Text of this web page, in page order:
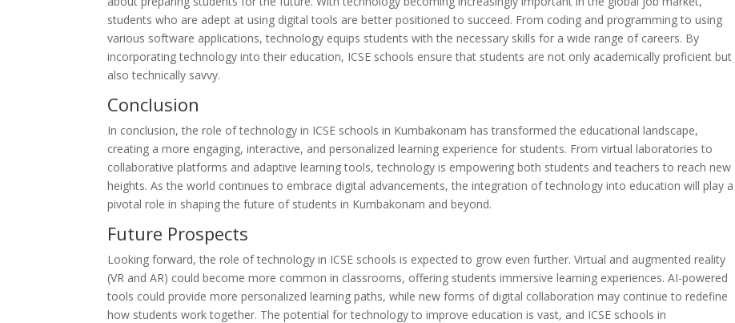
students who are adept at using digital tools are better positioned to succeed. From coding and programming to using
various software applications, technology equips students with the necessary skills for a wide range of careers. By
incorporating technology into their education, ICSE schools ensure that students are not only academically proficient but
also technically savvy.
Conclusion
In conclusion, the role of technology in ICSE schools in Kumbakonam has transformed the educational landscape,
creating a more engaging, interactive, and personalized learning experience for students. From virtual laboratories to
collaborative platforms and adaptive learning tools, technology is empowering both students and teachers to reach new
heights. As the world continues to embrace digital advancements, the integration of technology into education will play a
pivotal role in shaping the future of students in Kumbakonam and beyond.
Future Prospects
Looking forward, the role of technology in ICSE schools is expected to grow even further. Virtual and augmented reality
(VR and AR) could become more common in classrooms, offering students immersive learning experiences. AI-powered
tools could provide more personalized learning paths, while new forms of digital collaboration may continue to redefine
how students work together. The potential for technology to improve education is vast, and ICSE schools in